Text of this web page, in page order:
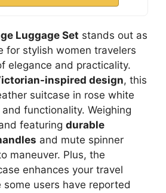
Luggage Set stands out as
for stylish women travelers
elegance and practicality.
inspired design, this
suitcase in rose white
functionality. Weighing
featuring durable
and mute spinner
maneuver. Plus, the
enhances your travel
some users have reported